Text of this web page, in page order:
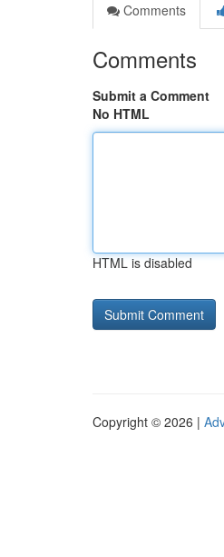
Comments
Comments
Submit a Comment
No HTML
HTML is disabled
Copyright © 2026 |